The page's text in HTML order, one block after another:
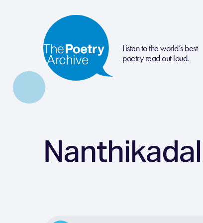
Listen to the world’s best
poetry read out loud.